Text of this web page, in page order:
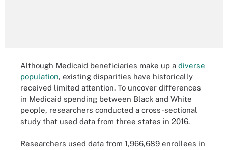
Although Medicaid beneficiaries make up a diverse
population, existing disparities have historically
received limited attention. To uncover differences
in Medicaid spending between Black and White
people, researchers conducted a cross-sectional
study that used data from three states in 2016.
Researchers used data from 1,966,689 enrollees in